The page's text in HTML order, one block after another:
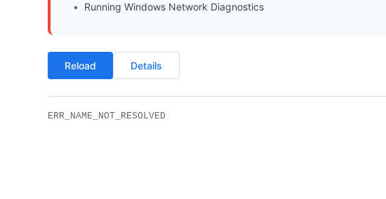
Running Windows Network Diagnostics
Reload Details
ERR_NAME_NOT_RESOLVED